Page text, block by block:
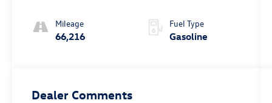
Mileage
66,216
Fuel Type
Gasoline
Dealer Comments